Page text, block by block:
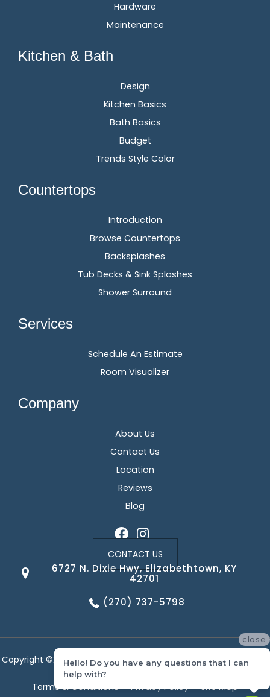
Hardware
Maintenance
Kitchen & Bath
Design
Kitchen Basics
Bath Basics
Budget
Trends Style Color
Countertops
Introduction
Browse Countertops
Backsplashes
Tub Decks & Sink Splashes
Shower Surround
Services
Schedule An Estimate
Room Visualizer
Company
About Us
Contact Us
Location
Reviews
Blog
CONTACT US
6727 N. Dixie Hwy, Elizabethtown, KY
42701
(270) 737-5798
Copyright ©2026 Corvin's Floors & Cabinets. All Rights Reserved.
Terms & Conditions Privacy Policy Site Map
close
Hello! Do you have any questions that I can
help with?